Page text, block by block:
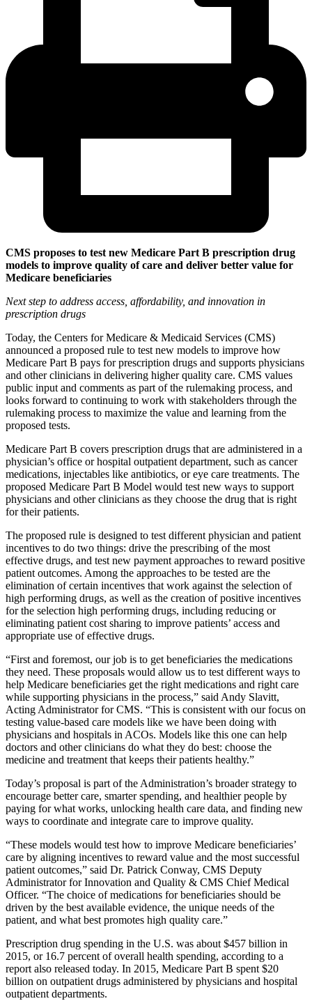
CMS proposes to test new Medicare Part B prescription drug
models to improve quality of care and deliver better value for
Medicare beneficiaries
Next step to address access, affordability, and innovation in
prescription drugs
Today, the Centers for Medicare & Medicaid Services (CMS)
announced a proposed rule to test new models to improve how
Medicare Part B pays for prescription drugs and supports physicians
and other clinicians in delivering higher quality care. CMS values
public input and comments as part of the rulemaking process, and
looks forward to continuing to work with stakeholders through the
rulemaking process to maximize the value and learning from the
proposed tests.
Medicare Part B covers prescription drugs that are administered in a
physician’s office or hospital outpatient department, such as cancer
medications, injectables like antibiotics, or eye care treatments. The
proposed Medicare Part B Model would test new ways to support
physicians and other clinicians as they choose the drug that is right
for their patients.
The proposed rule is designed to test different physician and patient
incentives to do two things: drive the prescribing of the most
effective drugs, and test new payment approaches to reward positive
patient outcomes. Among the approaches to be tested are the
elimination of certain incentives that work against the selection of
high performing drugs, as well as the creation of positive incentives
for the selection high performing drugs, including reducing or
eliminating patient cost sharing to improve patients’ access and
appropriate use of effective drugs.
“First and foremost, our job is to get beneficiaries the medications
they need. These proposals would allow us to test different ways to
help Medicare beneficiaries get the right medications and right care
while supporting physicians in the process,” said Andy Slavitt,
Acting Administrator for CMS. “This is consistent with our focus on
testing value-based care models like we have been doing with
physicians and hospitals in ACOs. Models like this one can help
doctors and other clinicians do what they do best: choose the
medicine and treatment that keeps their patients healthy.”
Today’s proposal is part of the Administration’s broader strategy to
encourage better care, smarter spending, and healthier people by
paying for what works, unlocking health care data, and finding new
ways to coordinate and integrate care to improve quality.
“These models would test how to improve Medicare beneficiaries’
care by aligning incentives to reward value and the most successful
patient outcomes,” said Dr. Patrick Conway, CMS Deputy
Administrator for Innovation and Quality & CMS Chief Medical
Officer. “The choice of medications for beneficiaries should be
driven by the best available evidence, the unique needs of the
patient, and what best promotes high quality care.”
Prescription drug spending in the U.S. was about $457 billion in
2015, or 16.7 percent of overall health spending, according to a
report also released today. In 2015, Medicare Part B spent $20
billion on outpatient drugs administered by physicians and hospital
outpatient departments.